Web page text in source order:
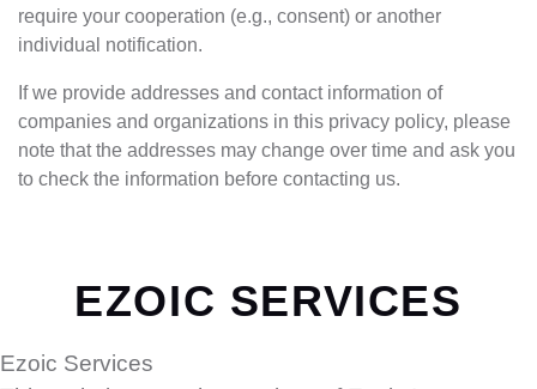
require your cooperation (e.g., consent) or another
individual notification.
If we provide addresses and contact information of
companies and organizations in this privacy policy, please
note that the addresses may change over time and ask you
to check the information before contacting us.
EZOIC SERVICES
Ezoic Services